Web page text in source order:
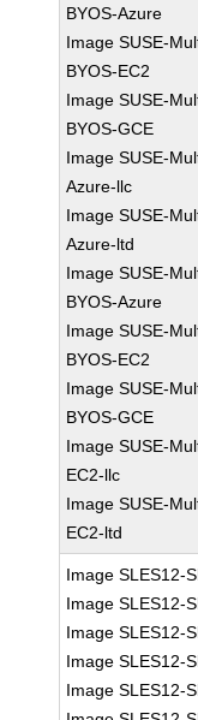
BYOS-Azure
Image SUSE-
BYOS-EC2
Image SUSE-
BYOS-GCE
Image SUSE-
Azure-llc
Image SUSE-
Azure-ltd
Image SUSE-
BYOS-Azure
Image SUSE-
BYOS-EC2
Image SUSE-
BYOS-GCE
Image SUSE-
EC2-llc
Image SUSE-
EC2-ltd
Image SLES12-
Image SLES12-
Image SLES12-
Image SLES12-
Image SLES12-